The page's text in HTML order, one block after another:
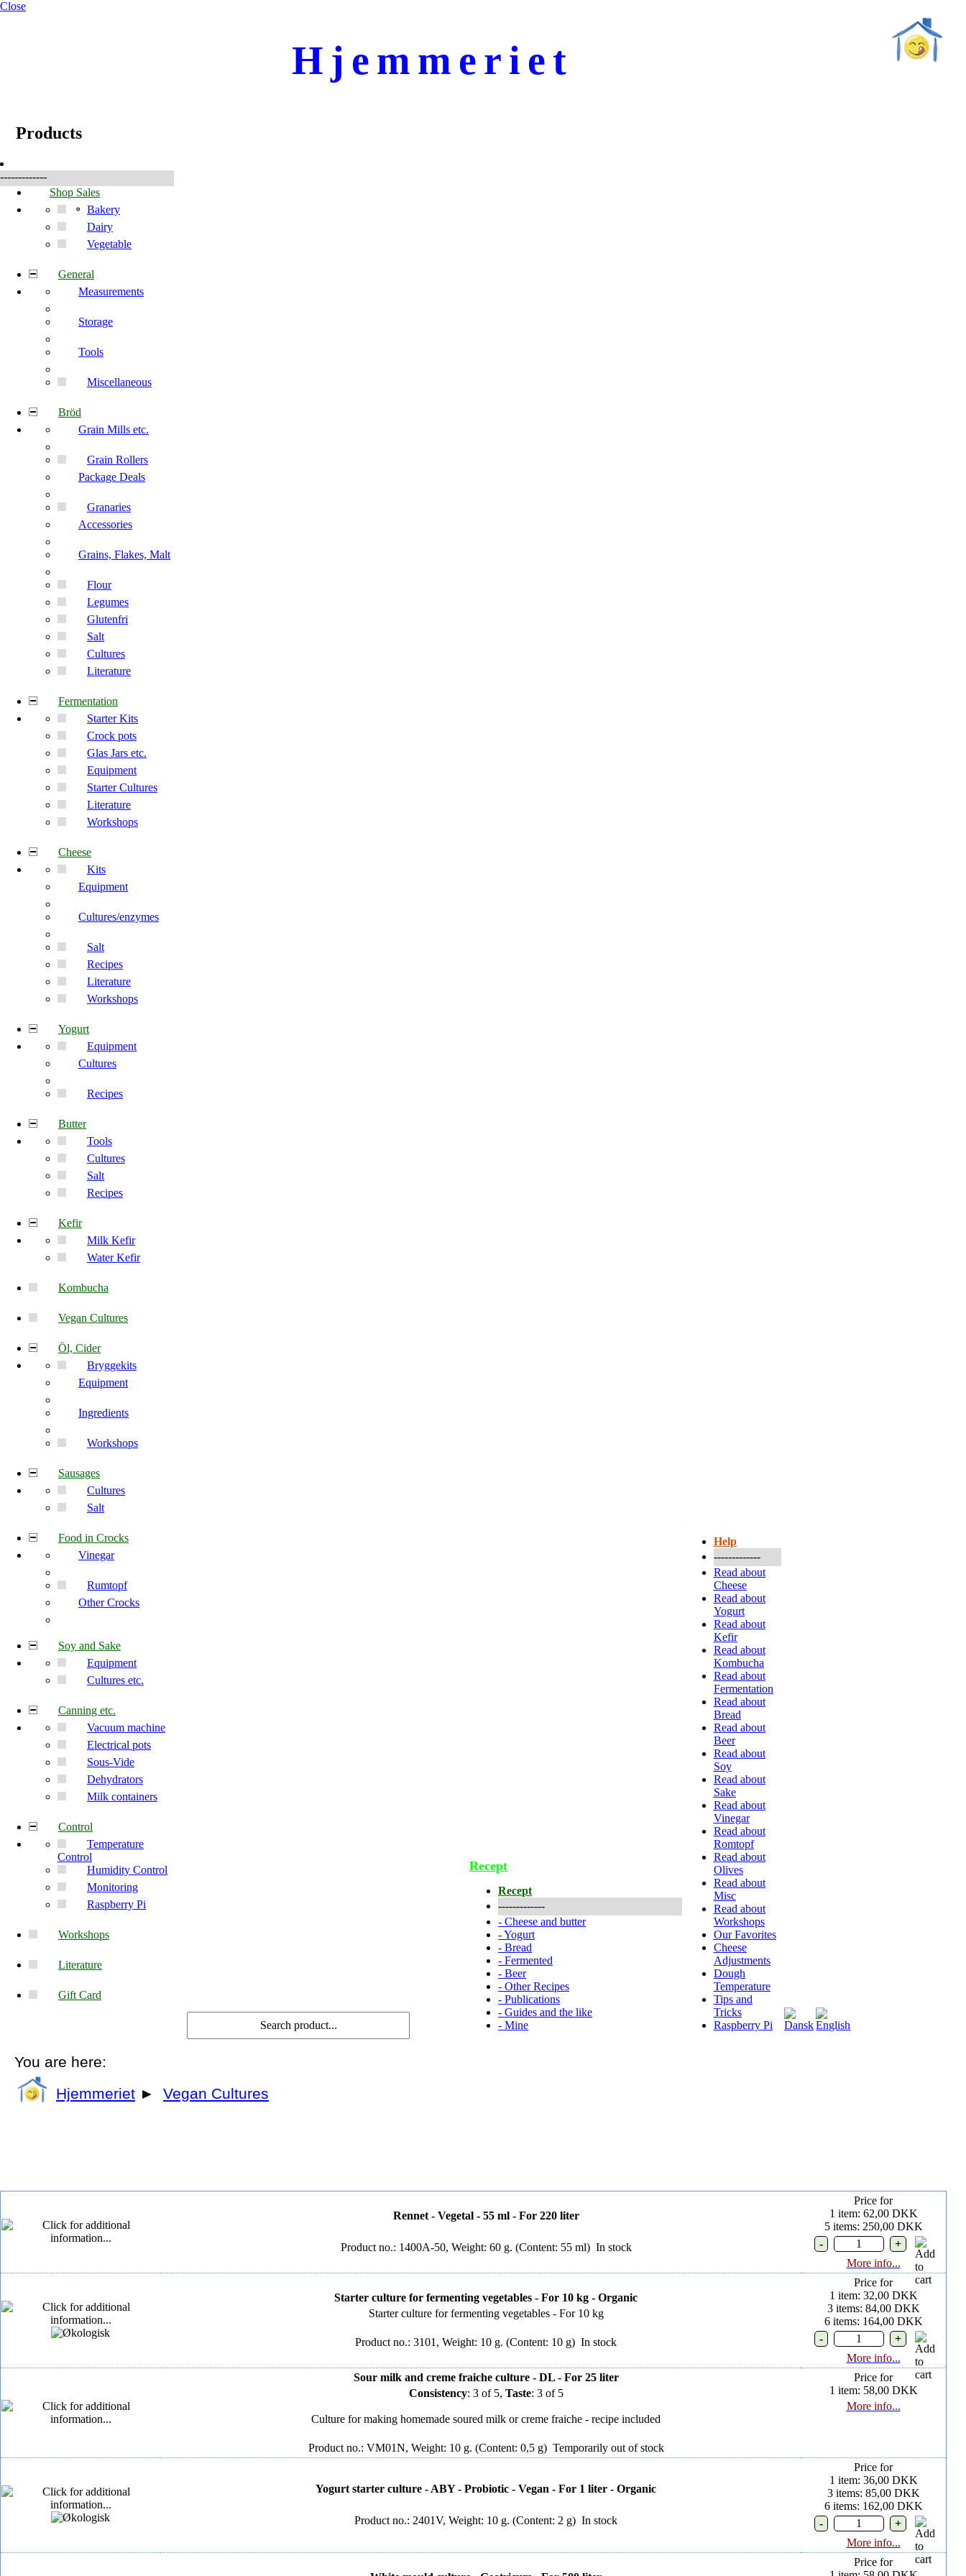
Close
Hjemmeriet
Products
-------------
Shop Sales
Bakery
Dairy
Vegetable
General
Measurements
Storage
Tools
Miscellaneous
Bröd
Grain Mills etc.
Grain Rollers
Package Deals
Granaries
Accessories
Grains, Flakes, Malt
Flour
Legumes
Glutenfri
Salt
Cultures
Literature
Fermentation
Starter Kits
Crock pots
Glas Jars etc.
Equipment
Starter Cultures
Literature
Workshops
Cheese
Kits
Equipment
Cultures/enzymes
Salt
Recipes
Literature
Workshops
Yogurt
Equipment
Cultures
Recipes
Butter
Tools
Cultures
Salt
Recipes
Kefir
Milk Kefir
Water Kefir
Kombucha
Vegan Cultures
Öl, Cider
Bryggekits
Equipment
Ingredients
Workshops
Sausages
Cultures
Salt
Food in Crocks
Vinegar
Rumtopf
Other Crocks
Soy and Sake
Equipment
Cultures etc.
Canning etc.
Vacuum machine
Electrical pots
Sous-Vide
Dehydrators
Milk containers
Control
Temperature
Control
Humidity Control
Monitoring
Raspberry Pi
Workshops
Literature
Gift Card
Recept
Recept
-------------
-Cheese and butter
-Yogurt
-Bread
-Fermented
-Beer
-Other Recipes
-Publications
-Guides and the like
-Mine
Help
-------------
Read about
Cheese
Read about
Yogurt
Read about
Kefir
Read about
Kombucha
Read about
Fermentation
Read about
Bread
Read about
Beer
Read about
Soy
Read about
Sake
Read about
Vinegar
Read about
Romtopf
Read about
Olives
Read about
Misc
Read about
Workshops
Our Favorites
Cheese
Adjustments
Dough
Temperature
Tips and
Tricks
Raspberry Pi
You are here:
Hjemmeriet ► Vegan Cultures
Rennet - Vegetal - 55 ml - For 220 liter
Product no.: 1400A-50, Weight: 60 g. (Content: 55 ml) In stock
Price for
1 item: 62,00 DKK
5 items: 250,00 DKK
More info...
Starter culture for fermenting vegetables - For 10 kg - Organic
Starter culture for fermenting vegetables - For 10 kg
Product no.: 3101, Weight: 10 g. (Content: 10 g) In stock
Price for
1 item: 32,00 DKK
3 items: 84,00 DKK
6 items: 164,00 DKK
More info...
Sour milk and creme fraiche culture - DL - For 25 liter
Consistency: 3 of 5, Taste: 3 of 5
Culture for making homemade soured milk or creme fraiche - recipe included
Product no.: VM01N, Weight: 10 g. (Content: 0,5 g) Temporarily out of stock
Price for
1 item: 58,00 DKK
More info...
Yogurt starter culture - ABY - Probiotic - Vegan - For 1 liter - Organic
Product no.: 2401V, Weight: 10 g. (Content: 2 g) In stock
Price for
1 item: 36,00 DKK
3 items: 85,00 DKK
6 items: 162,00 DKK
More info...
Price for